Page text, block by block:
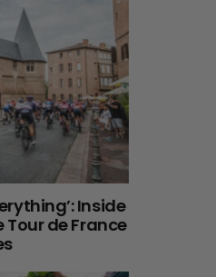
Inside
Tour de France